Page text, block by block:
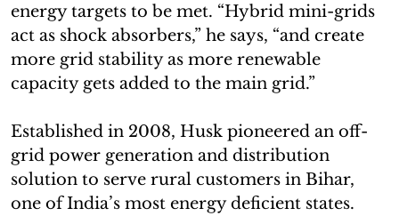
energy targets to be met. “Hybrid mini-grids
act as shock absorbers,” he says, “and create
more grid stability as more renewable
capacity gets added to the main grid.”
Established in 2008, Husk pioneered an off-
grid power generation and distribution
solution to serve rural customers in Bihar,
one of India’s most energy deficient states.